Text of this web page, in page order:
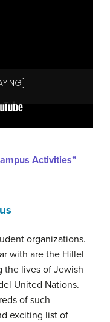
Activities”
organizations.
with are the Hillel
the lives of Jewish
United Nations.
of such
exciting list of